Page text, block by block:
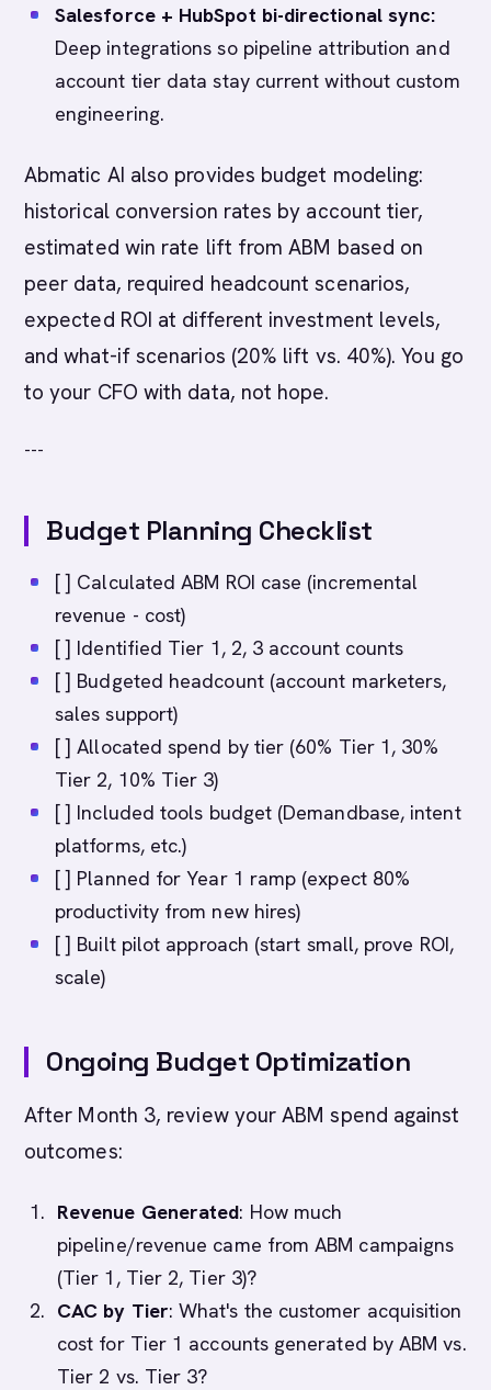
Salesforce + HubSpot bi-directional sync:
Deep integrations so pipeline attribution and
account tier data stay current without custom
engineering.
Abmatic AI also provides budget modeling:
historical conversion rates by account tier,
estimated win rate lift from ABM based on
peer data, required headcount scenarios,
expected ROI at different investment levels,
and what-if scenarios (20% lift vs. 40%). You go
to your CFO with data, not hope.
---
Budget Planning Checklist
[ ] Calculated ABM ROI case (incremental
revenue - cost)
[ ] Identified Tier 1, 2, 3 account counts
[ ] Budgeted headcount (account marketers,
sales support)
[ ] Allocated spend by tier (60% Tier 1, 30%
Tier 2, 10% Tier 3)
[ ] Included tools budget (Demandbase, intent
platforms, etc.)
[ ] Planned for Year 1 ramp (expect 80%
productivity from new hires)
[ ] Built pilot approach (start small, prove ROI,
scale)
Ongoing Budget Optimization
After Month 3, review your ABM spend against
outcomes:
Revenue Generated: How much
pipeline/revenue came from ABM campaigns
(Tier 1, Tier 2, Tier 3)?
CAC by Tier: What's the customer acquisition
cost for Tier 1 accounts generated by ABM vs.
Tier 2 vs. Tier 3?